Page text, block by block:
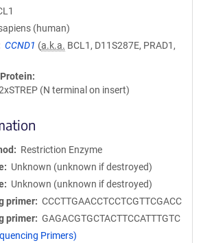
(human)
CCND1 (a.k.a. BCL1, D11S287E, PRAD1,
(N terminal on insert)
Restriction Enzyme
Unknown (unknown if destroyed)
Unknown (unknown if destroyed)
primer
CCCTTGAACCTCCTCGTTCGACC
primer
GAGACGTGCTACTTCCATTTGTC
Primers)